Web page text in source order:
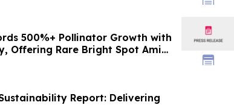
500%+ Pollinator Growth with
Offering Rare Bright Spot Amid
Report: Delivering